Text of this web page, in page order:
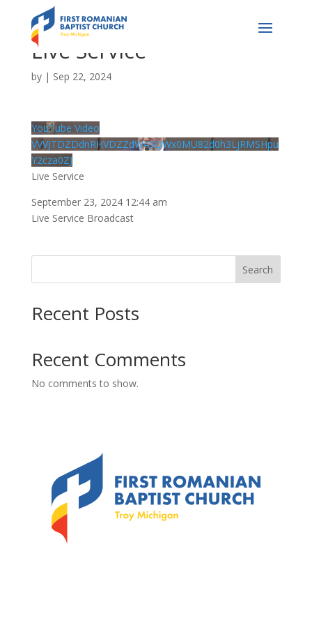
Live Service
by | Sep 22, 2024
YouTube Video
VVVJTDZDdnRHVDZZdW43QWx0MU82d0h3LjRMSHpu
Y2cza0ZJ
Live Service
September 23, 2024 12:44 am
Live Service Broadcast
Search
Recent Posts
Recent Comments
No comments to show.